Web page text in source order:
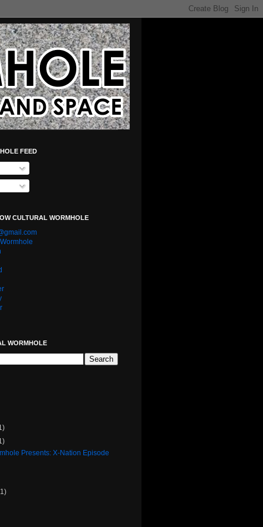
FEED
CULTURAL WORMHOLE
WORMHOLE
Presents: X-Nation Episode